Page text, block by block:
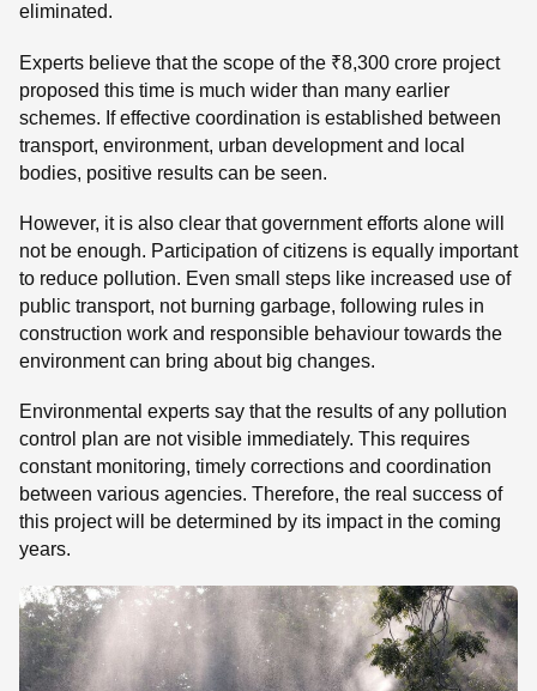
eliminated.
Experts believe that the scope of the ₹8,300 crore project
proposed this time is much wider than many earlier
schemes. If effective coordination is established between
transport, environment, urban development and local
bodies, positive results can be seen.
However, it is also clear that government efforts alone will
not be enough. Participation of citizens is equally important
to reduce pollution. Even small steps like increased use of
public transport, not burning garbage, following rules in
construction work and responsible behaviour towards the
environment can bring about big changes.
Environmental experts say that the results of any pollution
control plan are not visible immediately. This requires
constant monitoring, timely corrections and coordination
between various agencies. Therefore, the real success of
this project will be determined by its impact in the coming
years.